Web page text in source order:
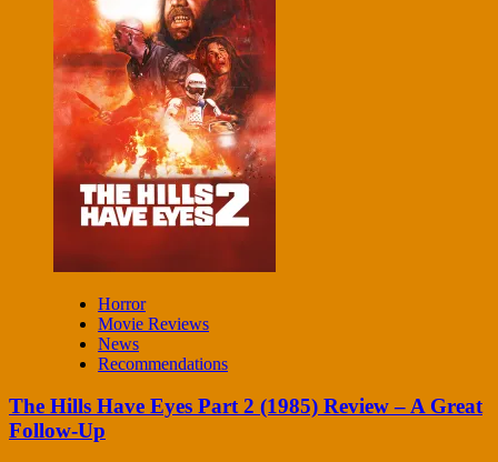
Horror
Movie Reviews
News
Recommendations
The Hills Have Eyes Part 2 (1985) Review – A Great
Follow-Up